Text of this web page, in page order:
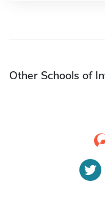
Other Schools of